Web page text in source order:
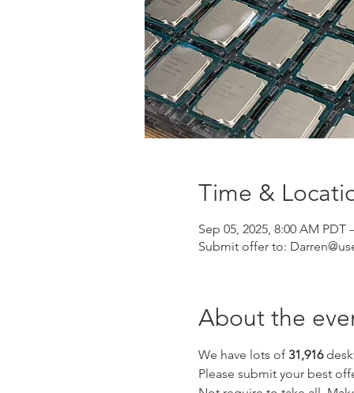
Time &
Sep 05, 2025, 8:00 AM PDT
Submit offer to:
About the
We have lots of 31,916
Please submit your best